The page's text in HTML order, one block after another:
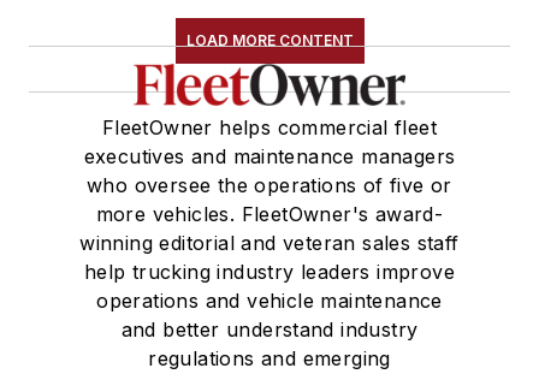
LOAD MORE CONTENT
FleetOwner helps commercial fleet
executives and maintenance managers
who oversee the operations of five or
more vehicles. FleetOwner's award-
winning editorial and veteran sales staff
help trucking industry leaders improve
operations and vehicle maintenance
and better understand industry
regulations and emerging